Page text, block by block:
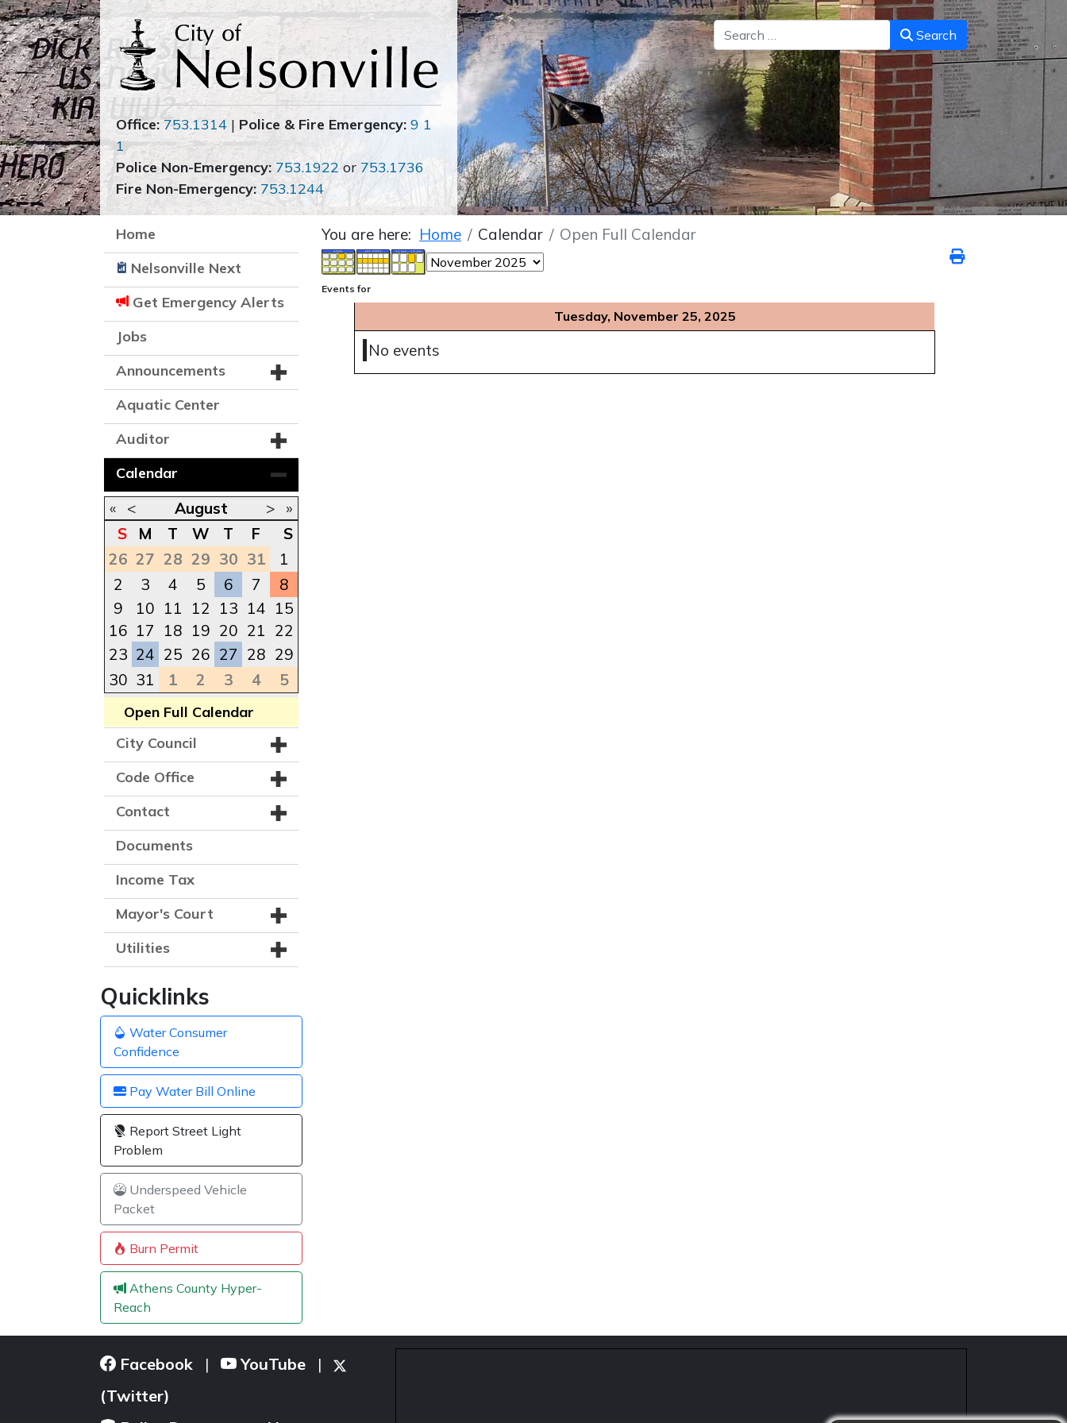
Search Search
Office: 753.1314 | Police & Fire Emergency: 9 1
1
Police Non-Emergency: 753.1922or 753.1736
Fire Non-Emergency: 753.1244
Home
Nelsonville Next
Get Emergency Alerts
Jobs
Announcements
Aquatic Center
Auditor
Calendar
« < August >
»
S
M T W T F
S
26 27 28 29 30 31
1
2
3 4 5 6 7
8
9
10 11 12 13 14 15
16 17 18 19 20 21 22
23 24 25 26 27 28 29
30 31 1 2 3 4 5
Open Full Calendar
City Council
Code Office
Contact
Documents
Income Tax
Mayor's Court
Utilities
Quicklinks
Water Consumer
Confidence
Pay Water Bill Online
Report Street Light
Problem
Underspeed Vehicle
Packet
Burn Permit
Athens County Hyper-
Reach
You are here: Home Calendar Open Full Calendar
Events for
Tuesday, November 25, 2025
No events
Facebook | YouTube |
(Twitter)